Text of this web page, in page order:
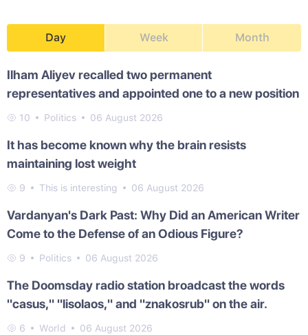
Day Week Month
Ilham Aliyev recalled two permanent
representatives and appointed one to a new position
10 Politics 06 August 2026
It has become known why the brain resists
maintaining lost weight
9 This is interesting 06 August 2026
Vardanyan's Dark Past: Why Did an American Writer
Come to the Defense of an Odious Figure?
9 Politics 06 August 2026
The Doomsday radio station broadcast the words
"casus," "lisolaos," and "znakosrub" on the air.
6 World 06 August 2026